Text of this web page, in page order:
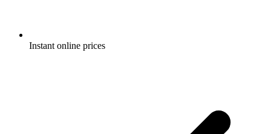
Instant online prices